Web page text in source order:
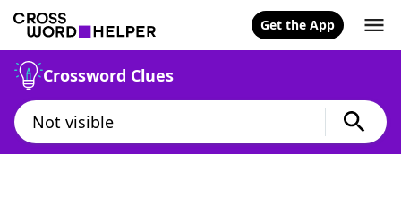
Get the App
Crossword Clues